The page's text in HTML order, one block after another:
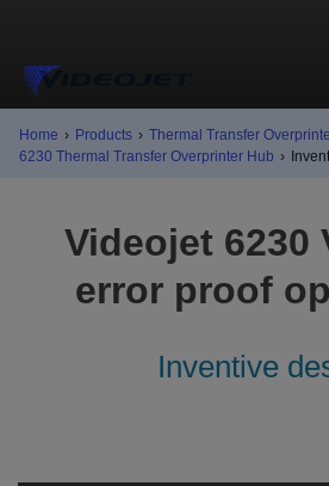
Home › Products › Thermal Transfer
6230 Thermal Transfer Overprinter Hub ›
Videojet 6230
error proof
Inventive